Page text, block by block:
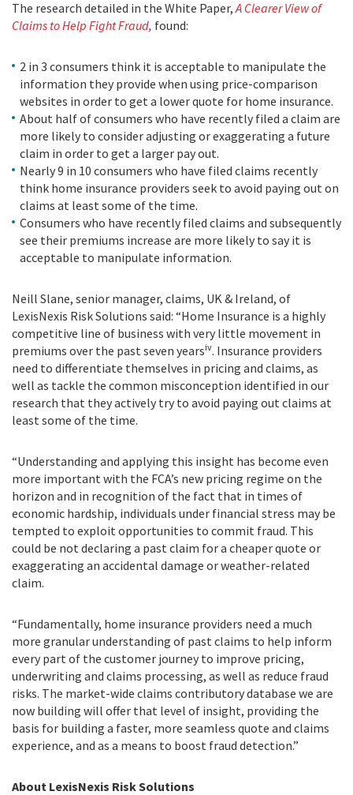
The research detailed in the White Paper,A Clearer View of
Claims to Help Fight Fraud, found:
2 in 3 consumers think it is acceptable to manipulate the
information they provide when using price-comparison
websites in order to get a lower quote for home insurance.
About half of consumers who have recently filed a claim are
more likely to consider adjusting or exaggerating a future
claim in order to get a larger pay out.
Nearly 9 in 10 consumers who have filed claims recently
think home insurance providers seek to avoid paying out on
claims at least some of the time.
Consumers who have recently filed claims and subsequently
see their premiums increase are more likely to say it is
acceptable to manipulate information.
Neill Slane, senior manager, claims, UK & Ireland, of
LexisNexis Risk Solutions said: “Home Insurance is a highly
competitive line of business with very little movement in
premiums over the past seven yearsiv. Insurance providers
need to differentiate themselves in pricing and claims, as
well as tackle the common misconception identified in our
research that they actively try to avoid paying out claims at
least some of the time.
“Understanding and applying this insight has become even
more important with the FCA’s new pricing regime on the
horizon and in recognition of the fact that in times of
economic hardship, individuals under financial stress may be
tempted to exploit opportunities to commit fraud. This
could be not declaring a past claim for a cheaper quote or
exaggerating an accidental damage or weather-related
claim.
“Fundamentally, home insurance providers need a much
more granular understanding of past claims to help inform
every part of the customer journey to improve pricing,
underwriting and claims processing, as well as reduce fraud
risks. The market-wide claims contributory database we are
now building will offer that level of insight, providing the
basis for building a faster, more seamless quote and claims
experience, and as a means to boost fraud detection.”
About LexisNexis Risk Solutions